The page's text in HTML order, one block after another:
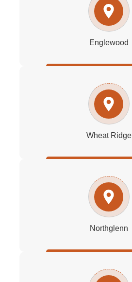
Englewood
Wheat Ridge
Northglenn